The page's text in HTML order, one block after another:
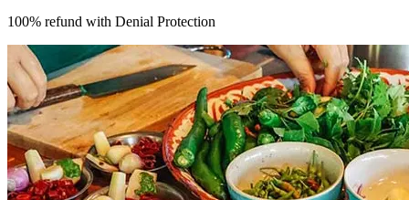
100% refund with Denial Protection